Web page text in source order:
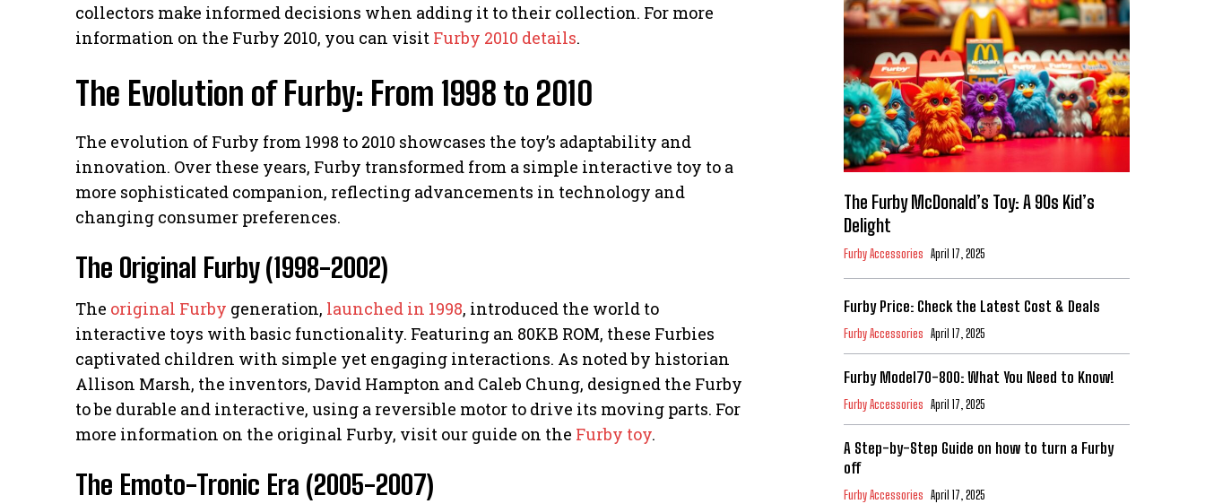
collectors make informed decisions when adding it to their collection. For more
information on the Furby 2010, you can visit Furby 2010 details.
The Evolution of Furby: From 1998 to 2010
The evolution of Furby from 1998 to 2010 showcases the toy’s adaptability and
innovation. Over these years, Furby transformed from a simple interactive toy to a
more sophisticated companion, reflecting advancements in technology and
changing consumer preferences.
The Original Furby (1998-2002)
The original Furby generation, launched in 1998, introduced the world to
interactive toys with basic functionality. Featuring an 80KB ROM, these Furbies
captivated children with simple yet engaging interactions. As noted by historian
Allison Marsh, the inventors, David Hampton and Caleb Chung, designed the Furby
to be durable and interactive, using a reversible motor to drive its moving parts. For
more information on the original Furby, visit our guide on the Furby toy.
The Emoto-Tronic Era (2005-2007)
The Furby McDonald’s Toy: A 90s Kid’s
Delight
Furby Accessories April 17, 2025
Furby Price: Check the Latest Cost & Deals
Furby Accessories April 17, 2025
Furby Model70-800: What You Need to Know!
Furby Accessories April 17, 2025
A Step-by-Step Guide on how to turn a Furby
off
Furby Accessories April 17, 2025